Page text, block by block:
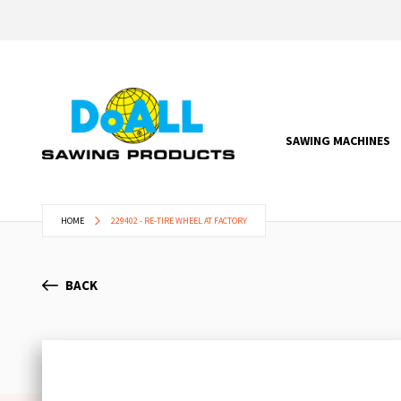
SAWING MACHINES
HOME 229402 - RE-TIRE WHEEL AT FACTORY
BACK